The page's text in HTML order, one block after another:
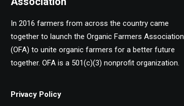
In 2016 farmers from across the country came
together to launch the Organic Farmers Association
(OFA) to unite organic farmers for a better future
together. OFA is a 501(c)(3) nonprofit organization.
Privacy Policy